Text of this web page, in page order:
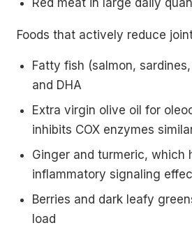
Foods that actively reduce
Fatty fish (salmon,
and DHA
Extra virgin olive oil for
inhibits COX enzymes
Ginger and turmeric, which
inflammatory signaling
Berries and dark leafy
load